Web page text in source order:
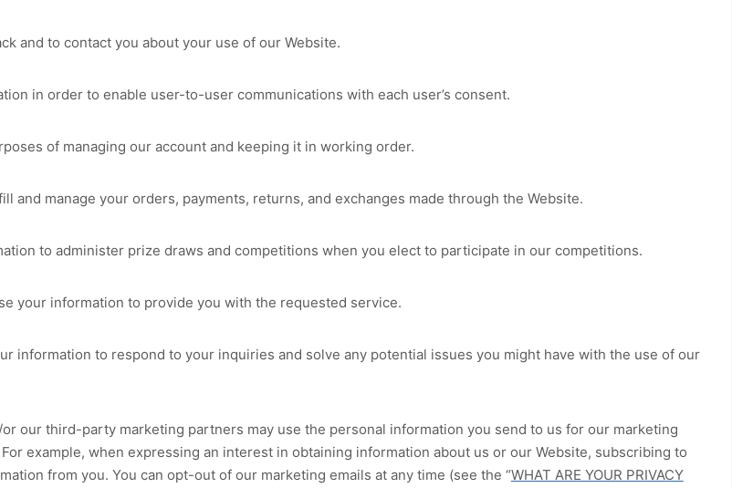
and to contact you about your use of our Website.
in order to enable user-to-user communications with each user’s consent.
of managing our account and keeping it in working order.
and manage your orders, payments, returns, and exchanges made through the Website.
to administer prize draws and competitions when you elect to participate in our competitions.
your information to provide you with the requested service.
information to respond to your inquiries and solve any potential issues you might have with the use of our
our third-party marketing partners may use the personal information you send to us for our marketing
example, when expressing an interest in obtaining information about us or our Website, subscribing to
from you. You can opt-out of our marketing emails at any time (see the “WHAT ARE YOUR PRIVACY